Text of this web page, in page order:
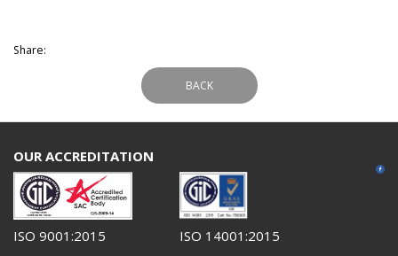
Share:
BACK
OUR ACCREDITATION
ISO 9001:2015 ISO 14001:2015